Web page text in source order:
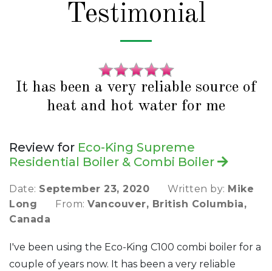
Testimonial
It has been a very reliable source of
heat and hot water for me
Review for Eco-King Supreme
Residential Boiler & Combi Boiler
Date: September 23, 2020 Written by: Mike
Long
From: Vancouver, British Columbia,
Canada
I've been using the Eco-King C100 combi boiler for a
couple of years now. It has been a very reliable